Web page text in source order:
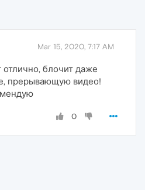
Mar 15, 2020, 7:17 AM
отлично, блочит даже
прерывающую видео!
0